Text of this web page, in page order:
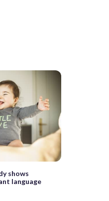
shows
language